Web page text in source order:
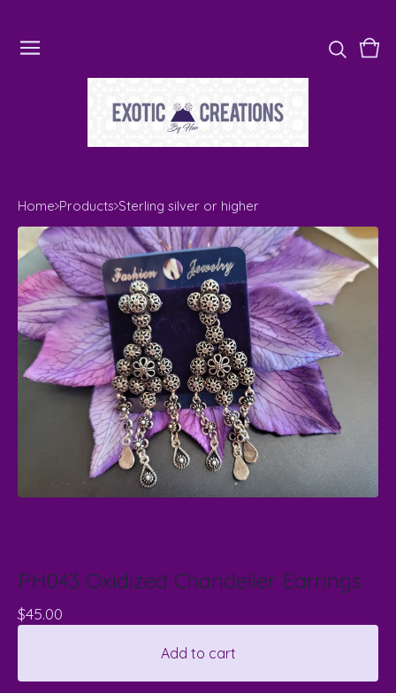
0
Home Products Sterling silver or higher
PH043 Oxidized Chandelier Earrings
$45.00
Add to cart